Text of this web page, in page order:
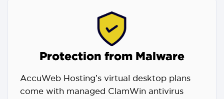
Protection from Malware
AccuWeb Hosting’s virtual desktop plans
come with managed ClamWin antivirus